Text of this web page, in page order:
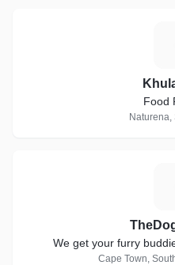
Food
Naturena,
We get your furry
Cape Town,